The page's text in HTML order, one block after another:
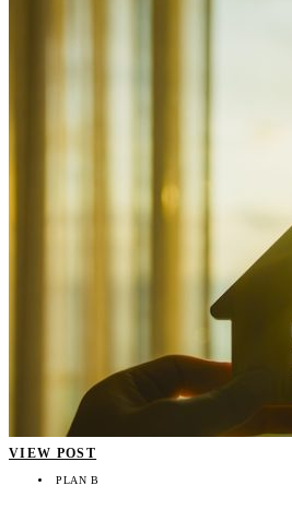
VIEW POST
PLAN B